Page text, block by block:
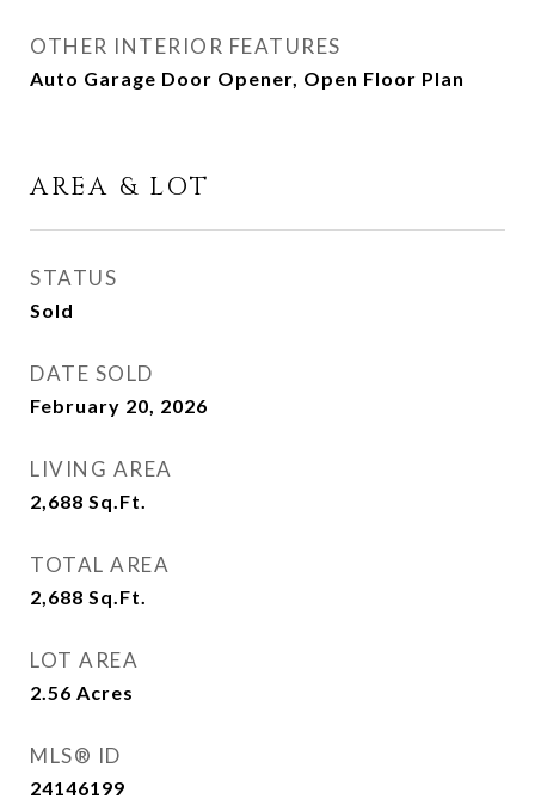
OTHER INTERIOR FEATURES
Auto Garage Door Opener, Open Floor Plan
AREA & LOT
STATUS
Sold
DATE SOLD
February 20, 2026
LIVING AREA
2,688 Sq.Ft.
TOTAL AREA
2,688 Sq.Ft.
LOT AREA
2.56 Acres
MLS® ID
24146199